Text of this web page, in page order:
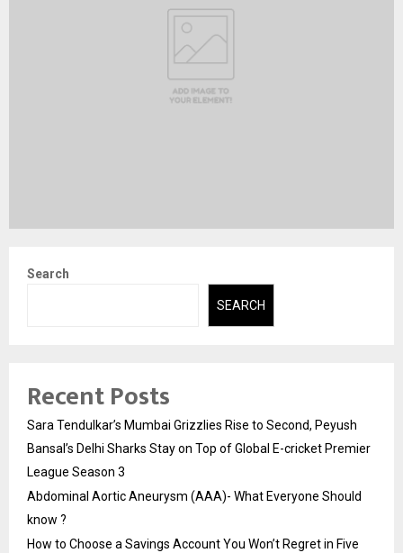
Search
SEARCH
Recent Posts
Sara Tendulkar’s Mumbai Grizzlies Rise to Second, Peyush
Bansal’s Delhi Sharks Stay on Top of Global E-cricket Premier
League Season 3
Abdominal Aortic Aneurysm (AAA)- What Everyone Should
know ?
How to Choose a Savings Account You Won’t Regret in Five